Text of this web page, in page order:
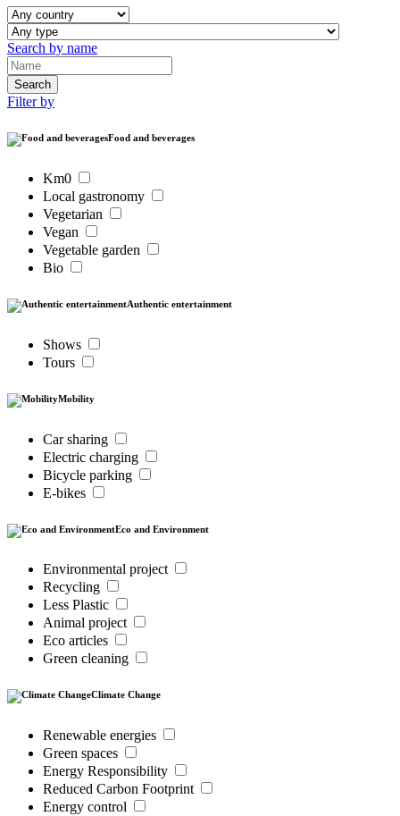
Search by name
Filter by
Food and beverages
Km0
Local gastronomy
Vegetarian
Vegan
Vegetable garden
Bio
Authentic entertainment
Shows
Tours
Mobility
Car sharing
Electric charging
Bicycle parking
E-bikes
Eco and Environment
Environmental project
Recycling
Less Plastic
Animal project
Eco articles
Green cleaning
Climate Change
Renewable energies
Green spaces
Energy Responsibility
Reduced Carbon Footprint
Energy control